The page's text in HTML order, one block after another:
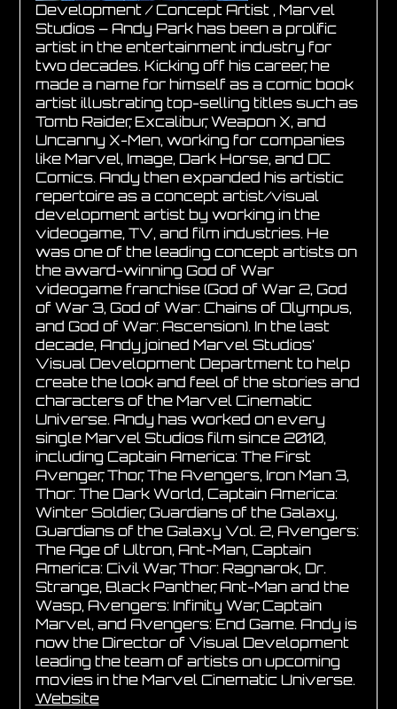
Development / Concept Artist , Marvel
Studios – Andy Park has been a prolific
artist in the entertainment industry for
two decades. Kicking off his career, he
made a name for himself as a comic book
artist illustrating top-selling titles such as
Tomb Raider, Excalibur, Weapon X, and
Uncanny X-Men, working for companies
like Marvel, Image, Dark Horse, and DC
Comics. Andy then expanded his artistic
repertoire as a concept artist/visual
development artist by working in the
videogame, TV, and film industries. He
was one of the leading concept artists on
the award-winning God of War
videogame franchise (God of War 2, God
of War 3, God of War: Chains of Olympus,
and God of War: Ascension). In the last
decade, Andy joined Marvel Studios’
Visual Development Department to help
create the look and feel of the stories and
characters of the Marvel Cinematic
Universe. Andy has worked on every
single Marvel Studios film since 2010,
including Captain America: The First
Avenger, Thor, The Avengers, Iron Man 3,
Thor: The Dark World, Captain America:
Winter Soldier, Guardians of the Galaxy,
Guardians of the Galaxy Vol. 2, Avengers:
The Age of Ultron, Ant-Man, Captain
America: Civil War, Thor: Ragnarok, Dr.
Strange, Black Panther, Ant-Man and the
Wasp, Avengers: Infinity War, Captain
Marvel, and Avengers: End Game. Andy is
now the Director of Visual Development
leading the team of artists on upcoming
movies in the Marvel Cinematic Universe.
Website